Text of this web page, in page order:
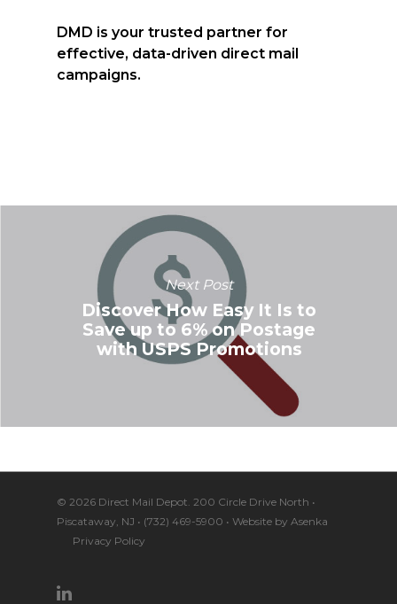
DMD is your trusted partner for
effective, data-driven direct mail
campaigns.
Next Post
Discover How Easy It Is to
Save up to 6% on Postage
with USPS Promotions
© 2026 Direct Mail Depot. 200 Circle Drive North •
Piscataway, NJ • (732) 469-5900 • Website by Asenka
Privacy Policy